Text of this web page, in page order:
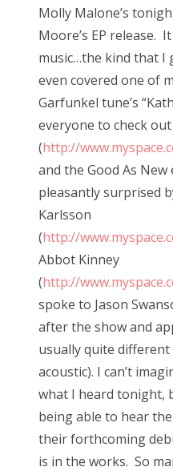
Molly Malone’s
Moore’s EP release.
music…the kind that I
even covered one of
Garfunkel tune’s
everyone to check
(http://
and the Good As
pleasantly surprised
Karlsson
(http://
Abbot Kinney
(http://
spoke to Jason
after the show and
usually quite
acoustic). I can’t
what I heard tonight,
being able to hear
their forthcoming
is in the works. So